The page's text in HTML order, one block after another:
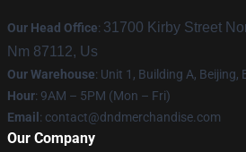
Our Head Office: 31700 Kirby Street
Nm 87112, Us
Our Warehouse: Unit 1, Building A, Beijing,
Hour: 9AM – 5PM (Mon – Fri)
Email : contact@dndmerchandise.com
Our Company